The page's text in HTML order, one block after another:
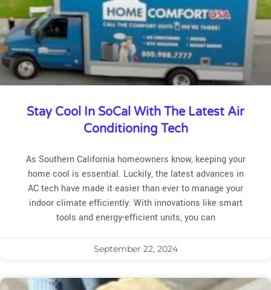
Stay Cool In SoCal With The Latest Air
Conditioning Tech
As Southern California homeowners know, keeping your
home cool is essential. Luckily, the latest advances in
AC tech have made it easier than ever to manage your
indoor climate efficiently. With innovations like smart
tools and energy-efficient units, you can
September 22, 2024